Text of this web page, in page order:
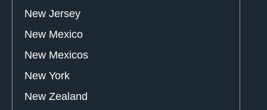
New Jersey
New Mexico
New Mexicos
New York
New Zealand